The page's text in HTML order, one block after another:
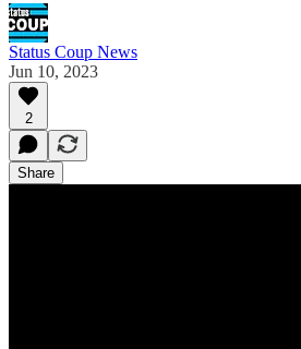
Status Coup News
Jun 10, 2023
2
Share